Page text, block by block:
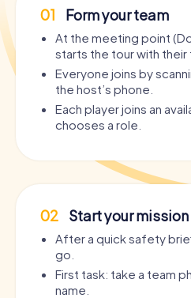
01 Form your team
At the meeting point
starts the tour with their
Everyone joins by
the host’s phone.
Each player joins an
chooses a role.
02 Start your mission
After a quick safety
go.
First task: take a team
name.